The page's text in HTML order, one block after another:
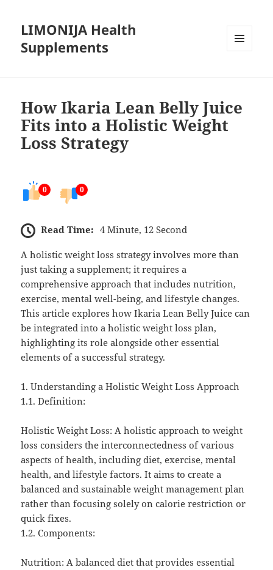
LIMONIJA Health
Supplements
How Ikaria Lean Belly Juice
Fits into a Holistic Weight
Loss Strategy
0 0
Read Time: 4 Minute, 12 Second
A holistic weight loss strategy involves more than
just taking a supplement; it requires a
comprehensive approach that includes nutrition,
exercise, mental well-being, and lifestyle changes.
This article explores how Ikaria Lean Belly Juice can
be integrated into a holistic weight loss plan,
highlighting its role alongside other essential
elements of a successful strategy.
1. Understanding a Holistic Weight Loss Approach
1.1. Definition:
Holistic Weight Loss: A holistic approach to weight
loss considers the interconnectedness of various
aspects of health, including diet, exercise, mental
health, and lifestyle factors. It aims to create a
balanced and sustainable weight management plan
rather than focusing solely on calorie restriction or
quick fixes.
1.2. Components:
Nutrition: A balanced diet that provides essential